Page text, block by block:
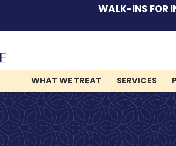
We
WALK-INS FOR
WHAT WE TREAT
SERVICES